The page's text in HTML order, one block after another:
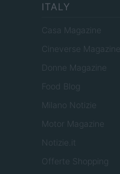
ITALY
Casa Magazine
Cineverse Magazine
Donne Magazine
Food Blog
Milano Notizie
Motor Magazine
Notizie.it
Offerte Shopping